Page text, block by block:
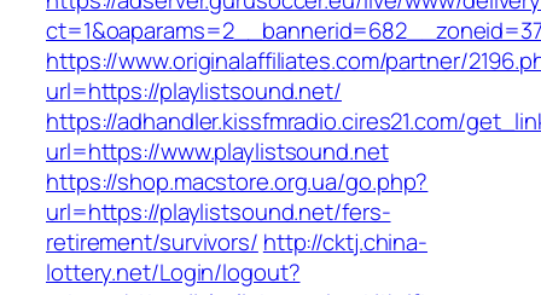
https://www.originalaffiliates.com/partner/
url=https://playlistsound.net/
https://adhandler.kissfmradio.cires21.com/
url=https://www.playlistsound.net
https://shop.macstore.org.ua/go.php?
url=https://playlistsound.net/fers-
retirement/survivors/ http://cktj.china-
lottery.net/Login/logout?